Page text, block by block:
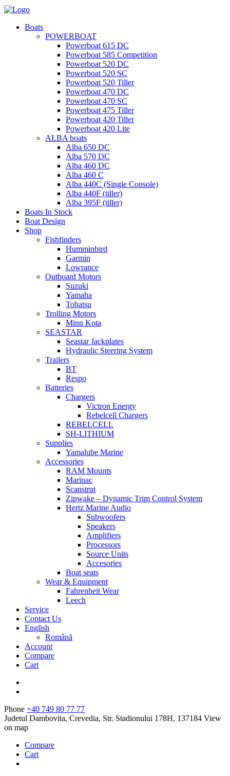
Boats
POWERBOAT
Powerboat 615 DC
Powerboat 585 Competition
Powerboat 520 DC
Powerboat 520 SC
Powerboat 520 Tiller
Powerboat 470 DC
Powerboat 470 SC
Powerboat 475 Tiller
Powerboat 420 Tiller
Powerboat 420 Lite
ALBA boats
Alba 650 DC
Alba 570 DC
Alba 460 DC
Alba 460 C
Alba 440C (Single Console)
Alba 440F (tiller)
Alba 395F (tiller)
Boats In Stock
Boat Design
Shop
Fishfinders
Humminbird
Garmin
Lowrance
Outboard Motors
Suzuki
Yamaha
Tohatsu
Trolling Motors
Minn Kota
SEASTAR
Seastar Jackplates
Hydraulic Steering System
Trailers
BT
Respo
Batteries
Chargers
Victron Energy
Rebelcell Chargers
REBELCELL
SH-LITHIUM
Supplies
Yamalube Marine
Accessories
RAM Mounts
Marinac
Scanstrut
Zipwake – Dynamic Trim Control System
Hertz Marine Audio
Subwoofers
Speakers
Amplifiers
Processors
Source Units
Accesories
Boat seats
Wear & Equipment
Fahrenheit Wear
Leech
Service
Contact Us
English
Română
Account
Compare
Cart
Phone +40 749 80 77 77
Judetul Dambovita, Crevedia, Str. Stadionului 178H, 137184 View
on map
Compare
Cart